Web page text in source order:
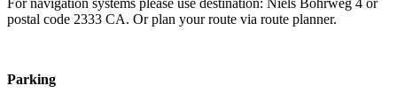
For navigation systems please use destination: Niels Bohrweg 4 or
postal code 2333 CA. Or plan your route via route planner.
Parking